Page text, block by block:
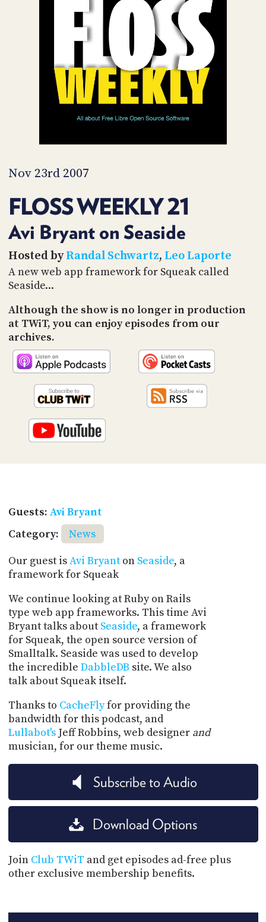
Nov 23rd 2007
FLOSS WEEKLY 21
Avi Bryant on Seaside
Hosted byRandal Schwartz, Leo Laporte
A new web app framework for Squeak called
Seaside...
Although the show is no longer in production
at TWiT, you can enjoy episodes from our
archives.
Guests: Avi Bryant
Category:
News
Our guest isAvi Bryanton Seaside, a
framework for Squeak
We continue looking at Ruby on Rails
type web app frameworks. This time Avi
Bryant talks about Seaside, a framework
for Squeak, the open source version of
Smalltalk. Seaside was used to develop
the incredible DabbleDB site. We also
talk about Squeak itself.
Thanks to CacheFlyfor providing the
bandwidth for this podcast, and
Lullabot'sJeff Robbins, web designer and
musician, for our theme music.
Subscribe to Audio
Download Options
Join Club TWiT and get episodes ad-free plus
other exclusive membership benefits.
ACCESS
ACCOUNT
MEMBERS-
ONLY
PODCASTS
UPDATE
PAYMENT
METHOD
ADVERTISE
SPONSORS
PEOPLE
WHAT
TWIT.TV
DEVELOPER
PROGRAM
TIP
JAR
PARTNERS
CONTACT